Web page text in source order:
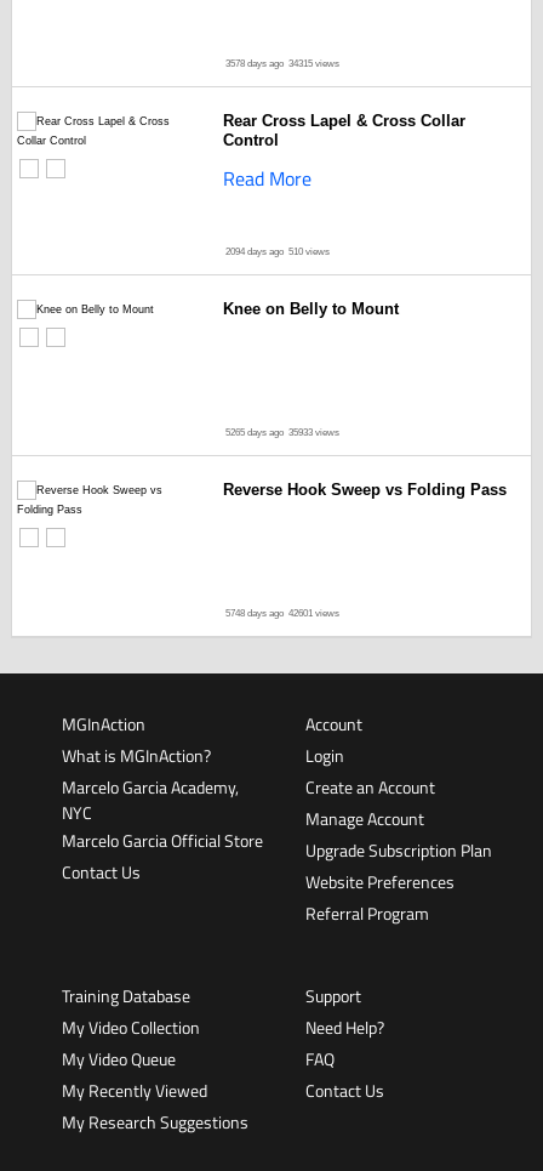
3578 days ago 34315 views
Rear Cross Lapel & Cross Collar
Control
Read More
2094 days ago 510 views
Knee on Belly to Mount
5265 days ago 35933 views
Reverse Hook Sweep vs Folding Pass
5748 days ago 42601 views
MGInAction
What is MGInAction?
Marcelo Garcia Academy,
NYC
Marcelo Garcia Official Store
Contact Us
Account
Login
Create an Account
Manage Account
Upgrade Subscription Plan
Website Preferences
Referral Program
Training Database
My Video Collection
My Video Queue
My Recently Viewed
My Research Suggestions
Support
Need Help?
FAQ
Contact Us